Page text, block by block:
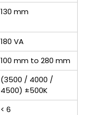
130 mm
180 VA
100 mm to 280 mm
(3500 / 4000 /
4500) ±500K
< 6